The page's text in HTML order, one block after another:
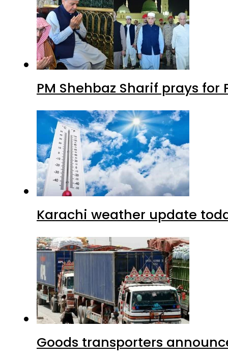
PM Shehbaz Sharif prays
Karachi weather update
Goods transporters